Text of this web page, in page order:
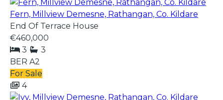
Fern, Millview Demesne, Rathangan, Co. Kildare
End Of Terrace House
€460,000
3
3
BER A2
For Sale
4